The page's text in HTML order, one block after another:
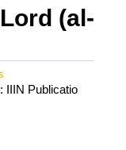
(al-
IIIN Publicatio